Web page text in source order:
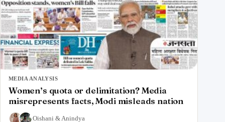
MEDIA ANALYSIS
Women’s quota or delimitation? Media
misrepresents facts, Modi misleads nation
Oishani & Anindya